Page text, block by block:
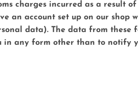
charges incurred as a result
an account set up on our shop
data). The data from these
in any form other than to notify